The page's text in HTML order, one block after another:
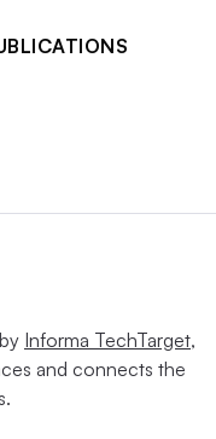
Informa TechTarget,
and connects the